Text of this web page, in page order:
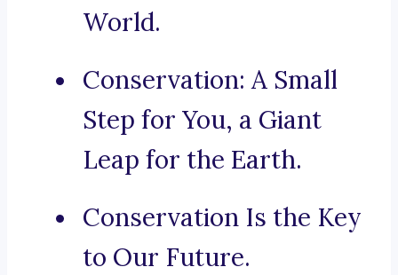
World.
Conservation: A Small
Step for You, a Giant
Leap for the Earth.
Conservation Is the Key
to Our Future.